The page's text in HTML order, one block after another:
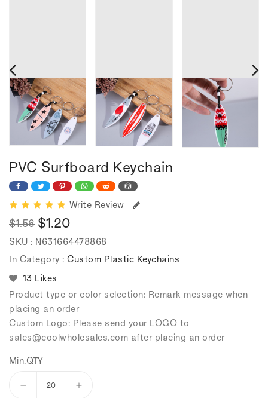
PVC Surfboard Keychain
Write Review
Regular
price
$1.56
Sale
price
$1.20
SKU : N631664478868
In Category : Custom Plastic Keychains
13 Likes
Product type or color selection: Remark message when
placing an order
Custom Logo: Please send your LOGO to
sales@coolwholesales.com after placing an order
Min.QTY
Decrease
Increase